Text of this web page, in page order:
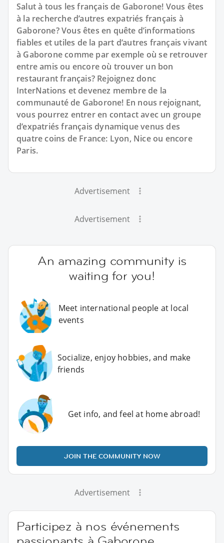
Salut à tous les français de Gaborone! Vous êtes
à la recherche d’autres expatriés français à
Gaborone? Vous êtes en quête d’informations
fiables et utiles de la part d’autres français vivant
à Gaborone comme par exemple où se retrouver
entre amis ou encore où trouver un bon
restaurant français? Rejoignez donc
InterNations et devenez membre de la
communauté de Gaborone! En nous rejoignant,
vous pourrez entrer en contact avec un groupe
d’expatriés français dynamique venus des
quatre coins de France: Lyon, Nice ou encore
Paris.
Advertisement
Advertisement
An amazing community is
waiting for you!
Meet international people at local
events
Socialize, enjoy hobbies, and make
friends
Get info, and feel at home abroad!
JOIN THE COMMUNITY NOW
Advertisement
Participez à nos événements